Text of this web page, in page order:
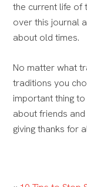
the current life of
over this journal
about old times.
No matter what
traditions you
important thing
about friends
giving thanks for